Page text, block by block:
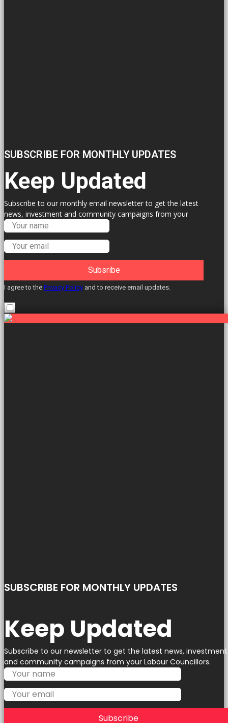
SUBSCRIBE FOR MONTHLY UPDATES
Keep Updated
Subscribe to our monthly email newsletter to get the latest
news, investment and community campaigns from your
Labour Councillors.
Subsribe
I agree to the Privacy Policy and to receive email updates.
SUBSCRIBE FOR MONTHLY UPDATES
Keep Updated
Subscribe to our newsletter to get the latest news, investment
and community campaigns from your Labour Councillors.
Subscribe